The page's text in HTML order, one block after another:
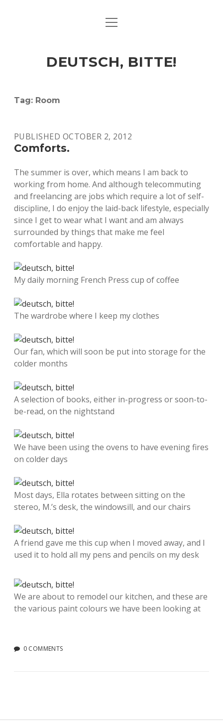
ART & CULTURE
HERE & THERE
open
DEUTSCH, BITTE!
Tag: Room
PUBLISHED OCTOBER 2, 2012
Comforts.
The summer is over, which means I am back to
working from home. And although telecommuting
and freelancing are jobs which require a lot of self-
discipline, I do enjoy the laid-back lifestyle, especially
since I get to wear what I want and am always
surrounded by things that make me feel
comfortable and happy.
My daily morning French Press cup of coffee
The wardrobe where I keep my clothes
Our fan, which will soon be put into storage for the
colder months
A selection of books, either in-progress or soon-to-
be-read, on the nightstand
We have been using the ovens to have evening fires
on colder days
Most days, Ella rotates between sitting on the
stereo, M.’s desk, the windowsill, and our chairs
A friend gave me this cup when I moved away, and I
used it to hold all my pens and pencils on my desk
We are about to remodel our kitchen, and these are
the various paint colours we have been looking at
0 COMMENTS